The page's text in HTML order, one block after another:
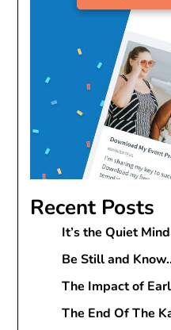
Recent Posts
It’s the Quiet
Be Still and
The Impact of
The End Of The